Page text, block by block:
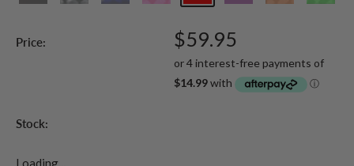
Grey
Blue
Pink
Orange
Green
Price:
Sale
price
$59.95
Stock:
Loading...